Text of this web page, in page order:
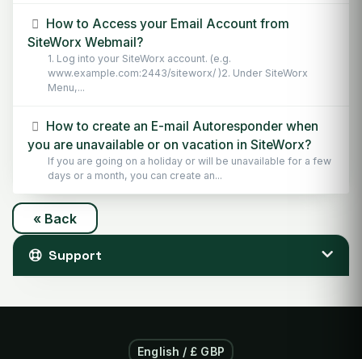
How to Access your Email Account from
SiteWorx Webmail?
1. Log into your SiteWorx account. (e.g.
www.example.com:2443/siteworx/ )2. Under SiteWorx
Menu,...
How to create an E-mail Autoresponder when
you are unavailable or on vacation in SiteWorx?
If you are going on a holiday or will be unavailable for a few
days or a month, you can create an...
« Back
Support
English / £ GBP